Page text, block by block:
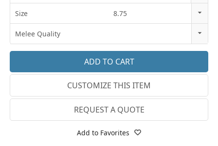
14k Rose Gold
14k White Gold
18k White Gold
Platinum
18k Yellow Gold
Size
8.75
3.25
3.5
3.75
4.25
Melee Quality
E-F VS
Lab E-F VS
CUSTOMIZE THIS ITEM
REQUEST A QUOTE
Add to Favorites